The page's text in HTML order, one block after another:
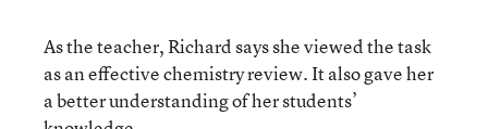
As the teacher, Richard says she viewed the task
as an effective chemistry review. It also gave her
a better understanding of her students’